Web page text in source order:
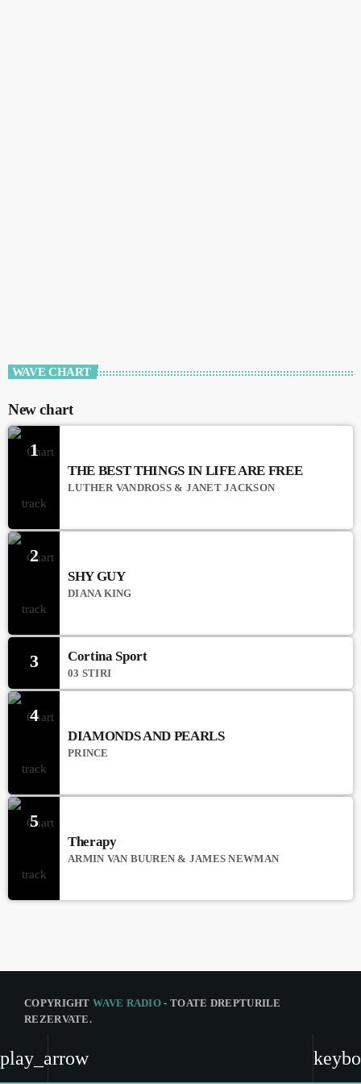
play_arrow
WAVE CHART
New chart
1
THE BEST THINGS IN LIFE ARE FREE
LUTHER VANDROSS & JANET JACKSON
2
SHY GUY
DIANA KING
3 Cortina Sport
03 STIRI
4
DIAMONDS AND PEARLS
PRINCE
5
Therapy
ARMIN VAN BUUREN & JAMES NEWMAN
COPYRIGHTWAVE RADIO - TOATE DREPTURILE
REZERVATE.
ANCOM
COD DEONTOLOGIC